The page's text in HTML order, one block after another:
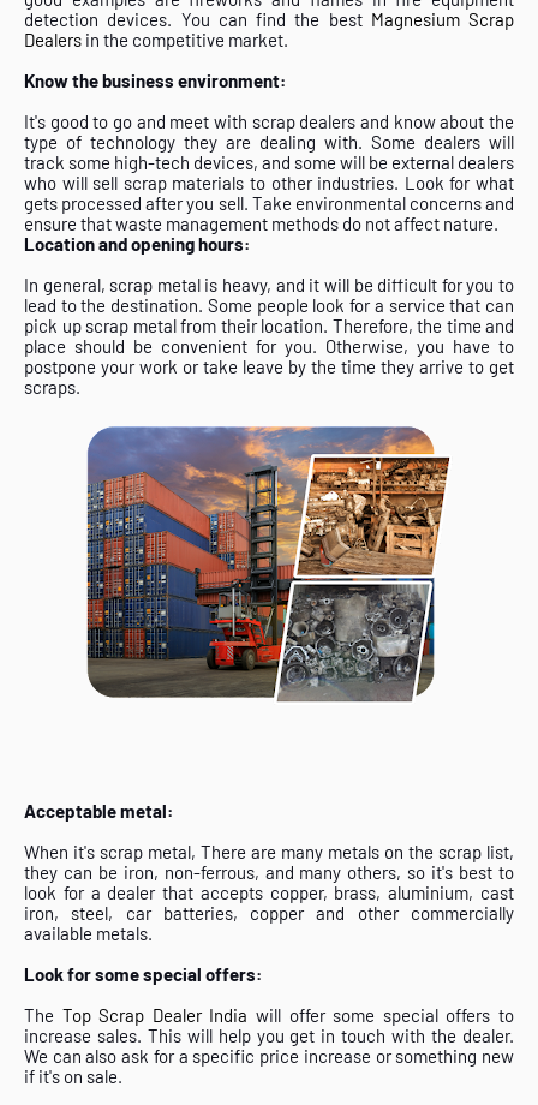
detection devices. You can find the best Magnesium Scrap
Dealers in the competitive market.
Know the business environment:
It's good to go and meet with scrap dealers and know about the
type of technology they are dealing with. Some dealers will
track some high-tech devices, and some will be external dealers
who will sell scrap materials to other industries. Look for what
gets processed after you sell. Take environmental concerns and
ensure that waste management methods do not affect nature.
Location and opening hours:
In general, scrap metal is heavy, and it will be difficult for you to
lead to the destination. Some people look for a service that can
pick up scrap metal from their location. Therefore, the time and
place should be convenient for you. Otherwise, you have to
postpone your work or take leave by the time they arrive to get
scraps.
Acceptable metal:
When it's scrap metal, There are many metals on the scrap list,
they can be iron, non-ferrous, and many others, so it's best to
look for a dealer that accepts copper, brass, aluminium, cast
iron, steel, car batteries, copper and other commercially
available metals.
Look for some special offers:
The Top Scrap Dealer India will offer some special offers to
increase sales. This will help you get in touch with the dealer.
We can also ask for a specific price increase or something new
if it's on sale.